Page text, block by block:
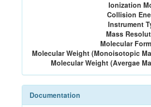
Ionization
Collision
Instrument
Mass
Molecular
Molecular Weight (Monoisotopic
Molecular Weight (Avergae
Documentation